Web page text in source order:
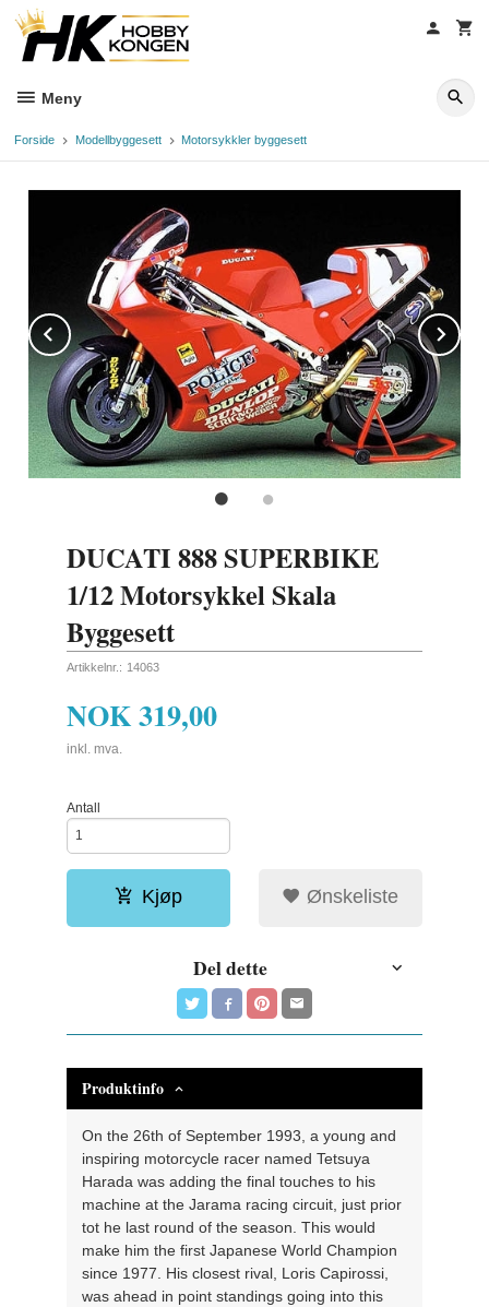
innholdet
Meny
Forside Modellbyggesett Motorsykkler byggesett
Prev
DUCATI 888 SUPERBIKE
1/12 Motorsykkel Skala
Byggesett
Artikkelnr.: 14063
NOK319,00
inkl. mva.
Antall
Kjøp Ønskeliste
Del dette
Produktinfo
On the 26th of September 1993, a young and
inspiring motorcycle racer named Tetsuya
Harada was adding the final touches to his
machine at the Jarama racing circuit, just prior
tot he last round of the season. This would
make him the first Japanese World Champion
since 1977. His closest rival, Loris Capirossi,
was ahead in point standings going into this